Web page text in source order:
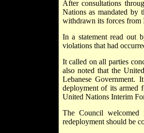
After consultations
Nations as mandated by
withdrawn its forces from
In a statement read out
violations that had
It called on all parties
also noted that the
Lebanese Government.
deployment of its armed
United Nations Interim
The Council welcomed
redeployment should be